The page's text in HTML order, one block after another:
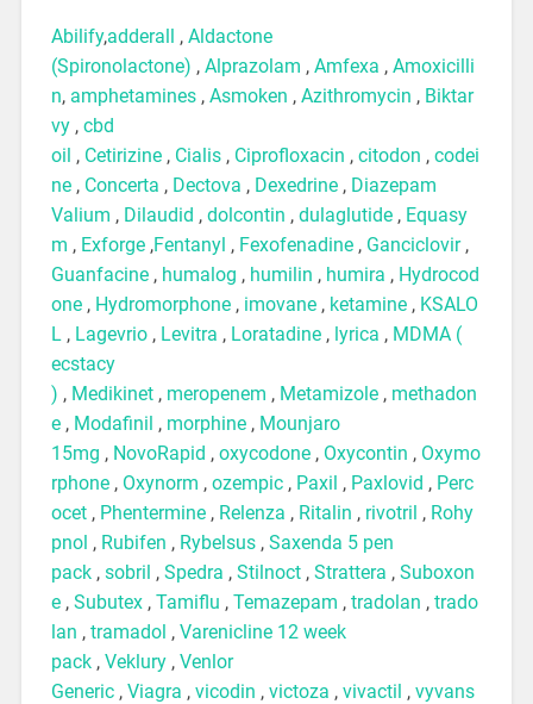
Abilify,adderall , Aldactone
(Spironolactone) , Alprazolam , Amfexa , Amoxicilli
n, amphetamines, Asmoken , Azithromycin , Biktar
vy, cbd
oil , Cetirizine, Cialis, Ciprofloxacin , citodon , codei
ne, Concerta , Dectova , Dexedrine, Diazepam
Valium , Dilaudid , dolcontin , dulaglutide, Equasy
m , Exforge,Fentanyl , Fexofenadine, Ganciclovir,
Guanfacine, humalog , humilin , humira , Hydrocod
one, Hydromorphone, imovane, ketamine, KSALO
L , Lagevrio, Levitra , Loratadine, lyrica , MDMA (
ecstacy
) , Medikinet, meropenem , Metamizole, methadon
e, Modafinil , morphine, Mounjaro
15mg , NovoRapid , oxycodone, Oxycontin , Oxymo
rphone, Oxynorm , ozempic, Paxil , Paxlovid , Perc
ocet, Phentermine, Relenza , Ritalin , rivotril , Rohy
pnol , Rubifen , Rybelsus, Saxenda 5 pen
pack, sobril , Spedra , Stilnoct, Strattera , Suboxon
e, Subutex, Tamiflu , Temazepam , tradolan , trado
lan , tramadol , Varenicline 12 week
pack, Veklury, Venlor
Generic, Viagra , vicodin , victoza , vivactil , vyvans